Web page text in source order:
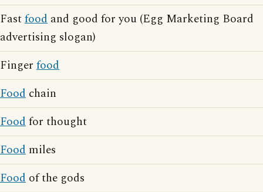
Fastfood and good for you (Egg Marketing Board
advertising slogan)
Finger food
Food chain
Foodfor thought
Food miles
Food of the gods